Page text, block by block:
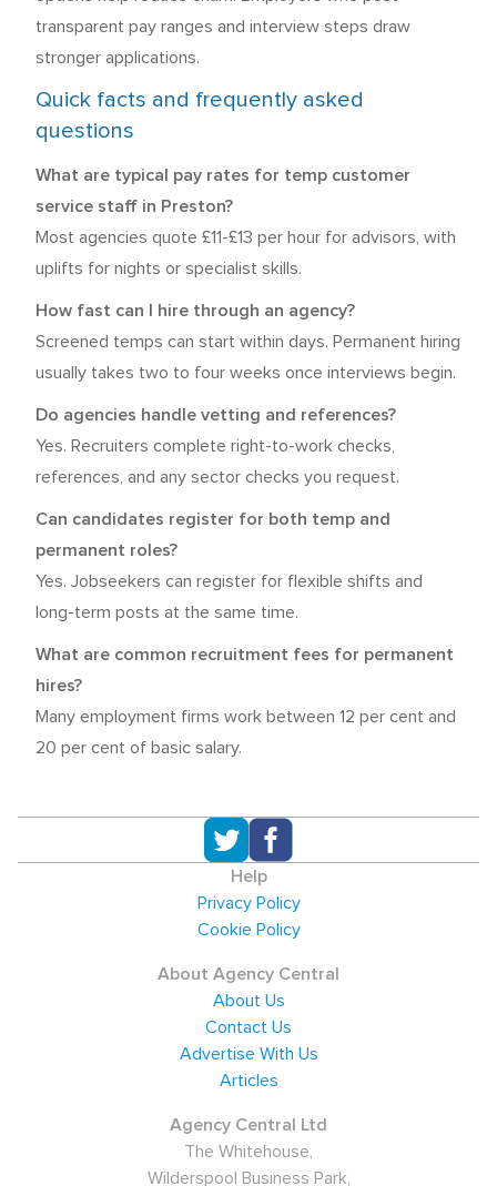
transparent pay ranges and interview steps draw
stronger applications.
Quick facts and frequently asked
questions
What are typical pay rates for temp customer
service staff in Preston?
Most agencies quote £11-£13 per hour for advisors, with
uplifts for nights or specialist skills.
How fast can I hire through an agency?
Screened temps can start within days. Permanent hiring
usually takes two to four weeks once interviews begin.
Do agencies handle vetting and references?
Yes. Recruiters complete right-to-work checks,
references, and any sector checks you request.
Can candidates register for both temp and
permanent roles?
Yes. Jobseekers can register for flexible shifts and
long-term posts at the same time.
What are common recruitment fees for permanent
hires?
Many employment firms work between 12 per cent and
20 per cent of basic salary.
Help
Privacy Policy
Cookie Policy
About Agency Central
About Us
Contact Us
Advertise With Us
Articles
Agency Central Ltd
The Whitehouse,
Wilderspool Business Park,